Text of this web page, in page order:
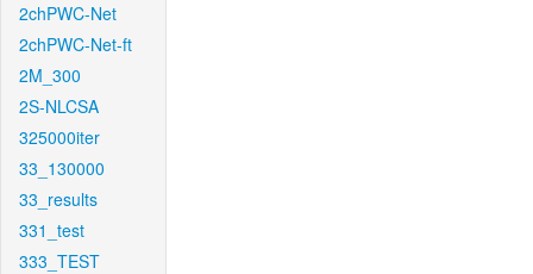
2chPWC-Net
2chPWC-Net-ft
2M_300
2S-NLCSA
325000iter
33_130000
33_results
331_test
333_TEST